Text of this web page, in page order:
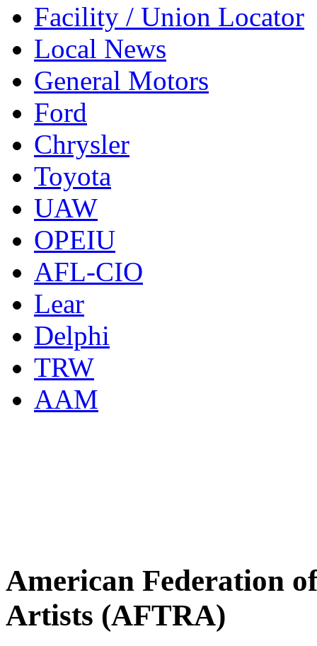
Facility / Union Locator
Local News
General Motors
Ford
Chrysler
Toyota
UAW
OPEIU
AFL-CIO
Lear
Delphi
TRW
AAM
American Federation
Artists (AFTRA)